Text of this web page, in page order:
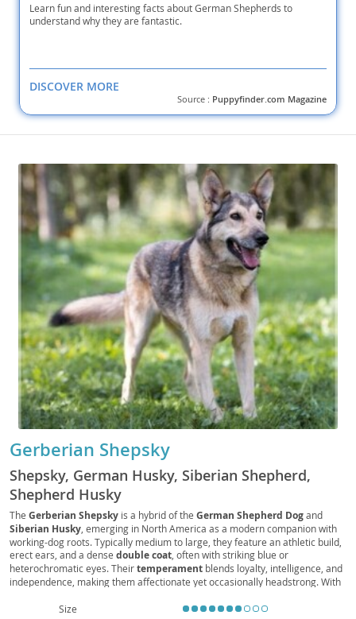
Learn fun and interesting facts about German Shepherds to
understand why they are fantastic.
DISCOVER MORE
Source : Puppyfinder.com Magazine
Gerberian Shepsky
Shepsky, German Husky, Siberian Shepherd,
Shepherd Husky
The Gerberian Shepsky is a hybrid of the German Shepherd Dogand
Siberian Husky, emerging in North America as a modern companion with
working-dog roots. Typically medium to large, they feature an athletic build,
erect ears, and a dense double coat, often with striking blue or
heterochromatic eyes. Theirtemperament blends loyalty, intelligence, and
independence, making them affectionate yet occasionally headstrong. With
suiting activefamilies apartment livingwithout ample outdoor
Size